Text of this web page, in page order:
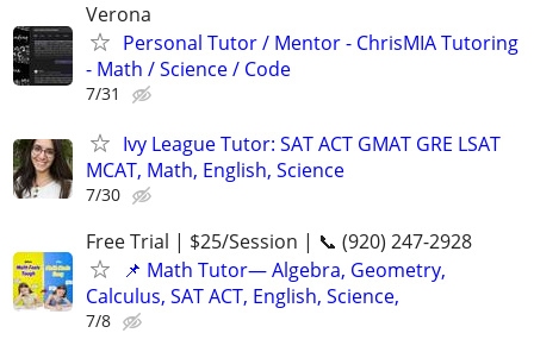
Verona
Personal Tutor / Mentor - ChrisMIA Tutoring
- Math / Science / Code
7/31
Ivy League Tutor: SAT ACT GMAT GRE LSAT
MCAT, Math, English, Science
7/30
Free Trial | $25/Session | 📞 (920) 247-2928
📌 Math Tutor— Algebra, Geometry,
Calculus, SAT ACT, English, Science,
7/8